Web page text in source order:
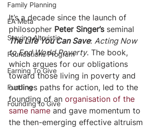
Family Planning
EA Meta
Staying Altruistic
Foundations Program
Earning To Give
Funding
Founding to Give
It’s a decade since the launch of
philosopher Peter Singer’s seminal
The Life You Can Save: Acting Now
to End World Poverty. The book,
which argues for our obligations
toward those living in poverty and
outlines paths for action, led to the
founding of an organisation of the
same name and gave momentum to
the then-emerging effective altruism